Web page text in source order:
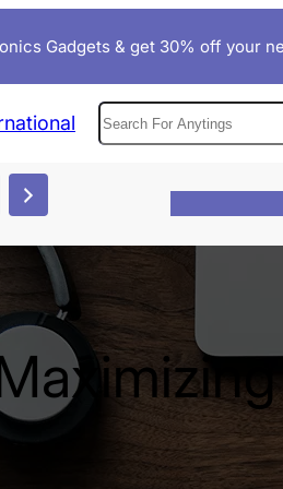
Gadgets & get 30% off your
S
e